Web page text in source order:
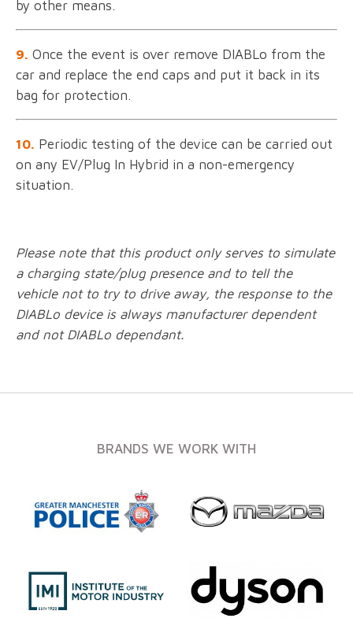
by other means.
9. Once the event is over remove DIABLo from the
car and replace the end caps and put it back in its
bag for protection.
10. Periodic testing of the device can be carried out
on any EV/Plug In Hybrid in a non-emergency
situation.
Please note that this product only serves to simulate
a charging state/plug presence and to tell the
vehicle not to try to drive away, the response to the
DIABLo device is always manufacturer dependent
and not DIABLo dependant.
BRANDS WE WORK WITH